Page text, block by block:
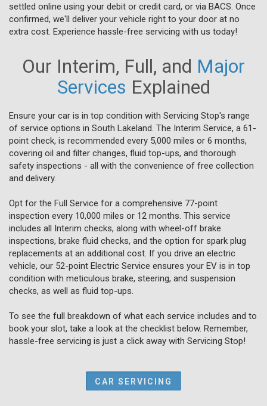
settled online using your debit or credit card, or via BACS. Once
confirmed, we'll deliver your vehicle right to your door at no
extra cost. Experience hassle-free servicing with us today!
Our Interim, Full, and Major
Services Explained
Ensure your car is in top condition with Servicing Stop's range
of service options in South Lakeland. The Interim Service, a 61-
point check, is recommended every 5,000 miles or 6 months,
covering oil and filter changes, fluid top-ups, and thorough
safety inspections - all with the convenience of free collection
and delivery.
Opt for the Full Service for a comprehensive 77-point
inspection every 10,000 miles or 12 months. This service
includes all Interim checks, along with wheel-off brake
inspections, brake fluid checks, and the option for spark plug
replacements at an additional cost. If you drive an electric
vehicle, our 52-point Electric Service ensures your EV is in top
condition with meticulous brake, steering, and suspension
checks, as well as fluid top-ups.
To see the full breakdown of what each service includes and to
book your slot, take a look at the checklist below. Remember,
hassle-free servicing is just a click away with Servicing Stop!
CAR SERVICING